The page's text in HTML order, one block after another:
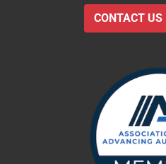
CONTACT US